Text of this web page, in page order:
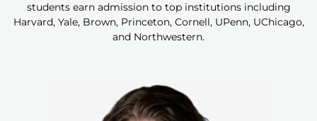
students earn admission to top institutions including
Harvard, Yale, Brown, Princeton, Cornell, UPenn, UChicago,
and Northwestern.